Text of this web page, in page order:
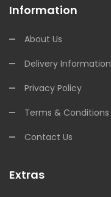
Information
About Us
Delivery Information
Privacy Policy
Terms & Conditions
Contact Us
Extras